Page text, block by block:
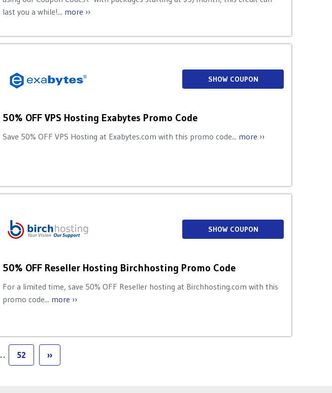
last you a while!... more ››
50% OFF VPS Hosting Exabytes Promo Code
Save 50% OFF VPS Hosting at Exabytes.com with this promo code... more ››
SHOW COUPON
50% OFF Reseller Hosting Birchhosting Promo Code
For a limited time, save 50% OFF Reseller hosting at Birchhosting.com with this
promo code... more ››
SHOW COUPON
52 ››